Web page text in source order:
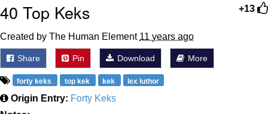
+13
40 Top Keks
Created by The Human Element 11 years ago
Share Pin Download More
forty keks top kek kek lex luthor
Origin Entry: Forty Keks